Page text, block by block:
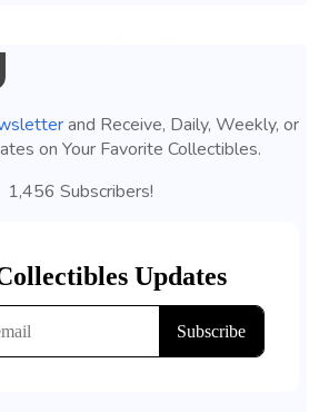
and Receive, Daily, Weekly, or
on Your Favorite Collectibles.
1,456 Subscribers!